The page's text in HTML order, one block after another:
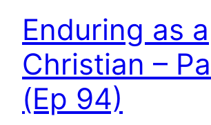
Enduring as a
Christian –
(Ep 94)